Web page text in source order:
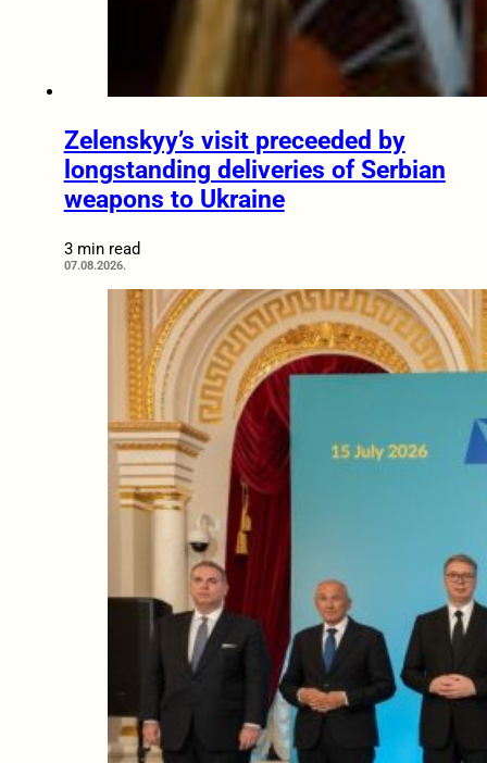
Zelenskyy’s visit preceeded by
longstanding deliveries of Serbian
weapons to Ukraine
3 min read
07.08.2026.